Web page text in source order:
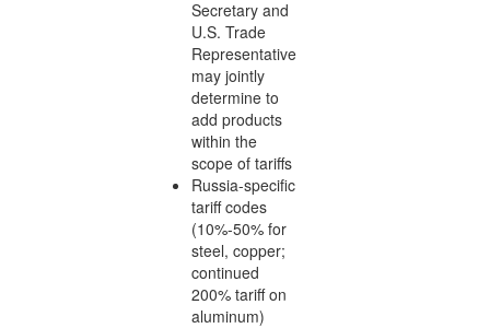
Secretary and
U.S. Trade
Representative
may jointly
determine to
add products
within the
scope of tariffs
Russia-specific
tariff codes
(10%-50% for
steel, copper;
continued
200% tariff on
aluminum)